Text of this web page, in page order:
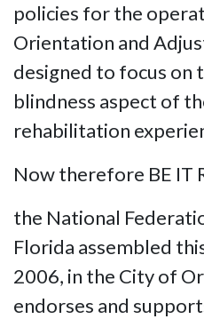
policies for the
Orientation and
designed to focus on
blindness aspect of
rehabilitation
Now therefore BE IT
the National
Florida assembled
2006, in the City of
endorses and